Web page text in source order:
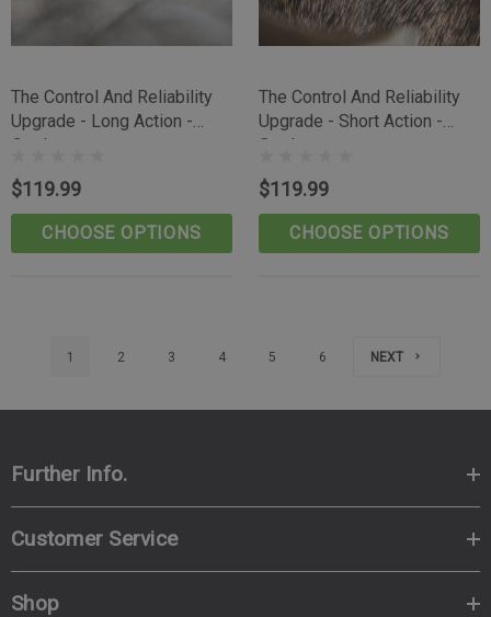
The Control And Reliability
Upgrade - Long Action -
Outdoorsman
$119.99
CHOOSE OPTIONS
The Control And Reliability
Upgrade - Short Action -
Outdoorsman
$119.99
CHOOSE OPTIONS
1 2 3 4 5 6 NEXT
Further Info.
Customer Service
Shop